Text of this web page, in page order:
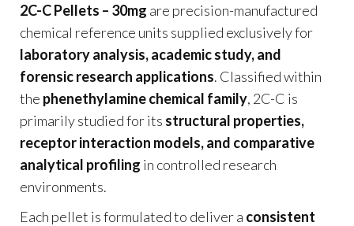
2C-C Pellets – 30mg are precision-manufactured
chemical reference units supplied exclusively for
laboratory analysis, academic study, and
forensic research applications. Classified within
the phenethylamine chemical family, 2C-C is
primarily studied for its structural properties,
receptor interaction models, and comparative
analytical profiling in controlled research
environments.
Each pellet is formulated to deliver a consistent